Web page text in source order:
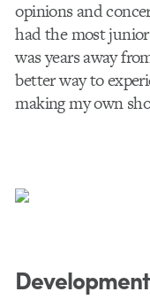
opinions and
had the most
was years away
better way to
making my own
Development